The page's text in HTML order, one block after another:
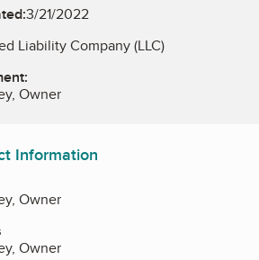
3/21/2022
Liability Company (LLC)
Owner
Information
Owner
Owner